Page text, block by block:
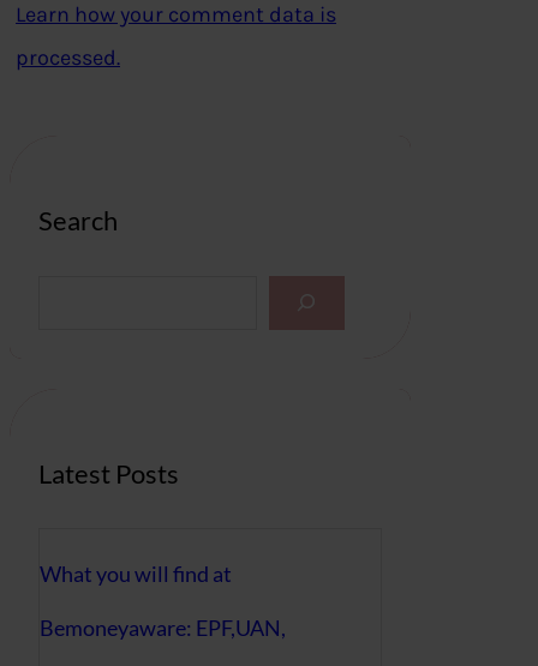
Learn how your comment data is
processed.
Search
Latest Posts
What you will find at
Bemoneyaware: EPF,UAN,